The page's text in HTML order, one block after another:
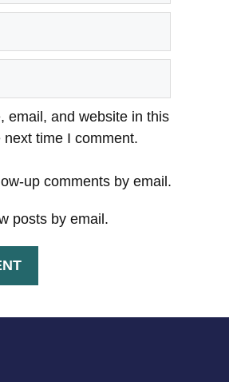
email, and website in this
next time I comment.
up comments by email.
posts by email.